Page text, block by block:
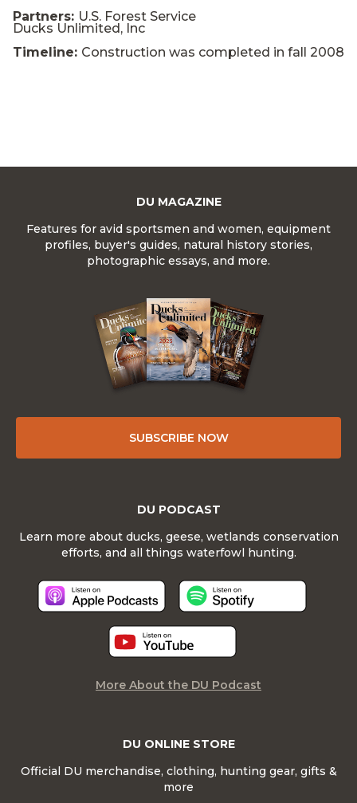
Partners: U.S. Forest Service
Ducks Unlimited, Inc
Timeline: Construction was completed in fall 2008
DU MAGAZINE
Features for avid sportsmen and women, equipment
profiles, buyer's guides, natural history stories,
photographic essays, and more.
SUBSCRIBE NOW
DU ONLINE STORE
Official DU merchandise, clothing, hunting gear, gifts &
more
DU PODCAST
Learn more about ducks, geese, wetlands conservation
efforts, and all things waterfowl hunting.
More About the DU Podcast